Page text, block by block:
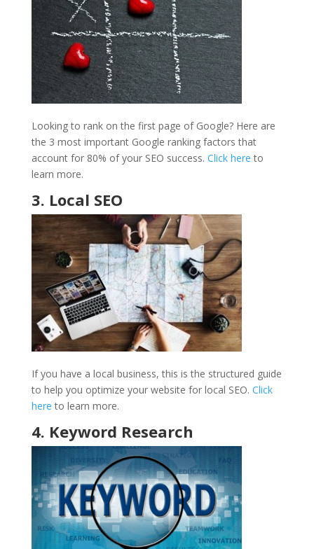
Looking to rank on the first page of Google? Here are
the 3 most important Google ranking factors that
account for 80% of your SEO success. Click here to
learn more.
3. Local SEO
If you have a local business, this is the structured guide
to help you optimize your website for local SEO. Click
here to learn more.
4. Keyword Research